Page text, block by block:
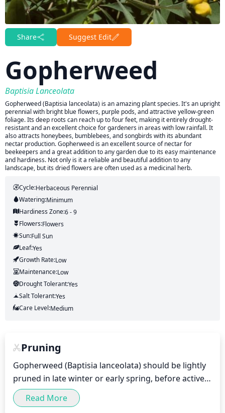
Share Suggest Edit
Gopherweed
Baptisia Lanceolata
Gopherweed (Baptisia lanceolata) is an amazing plant species. It's an upright
perennial with bright blue flowers, purple pods, and attractive yellow-green
foliage. Its deep roots can reach up to four feet, making it entirely drought-
resistant and an excellent choice for gardeners in areas with low rainfall. It
also attracts honeybees, bumblebees, and songbirds with its abundant
nectar production. Gopherweed is an excellent source of nectar for
beekeepers and a great addition to any garden due to its easy maintenance
and hardiness. Not only is it a reliable and beautiful addition to any
landscape, but its dried flowers are often used as a medicinal herb.
Cycle:Herbaceous Perennial
Watering:Minimum
Hardiness Zone:6 - 9
Flowers:Flowers
Sun:Full Sun
Leaf:Yes
Growth Rate:Low
Maintenance:Low
Drought Tolerant:Yes
Salt Tolerant:Yes
Care Level:Medium
Pruning
Gopherweed (Baptisia lanceolata) should be lightly
pruned in late winter or early spring, before active
growth begins. During this dormant period, small,
weak shoots can be pruned out, and a light
Read More